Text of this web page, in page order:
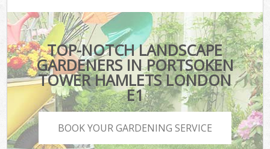
TOP-NOTCH LANDSCAPE
GARDENERS IN PORTSOKEN
TOWER HAMLETS LONDON
E1
BOOK YOUR GARDENING SERVICE